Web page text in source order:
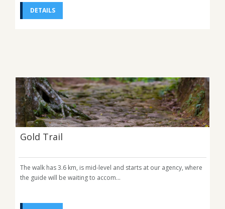
DETAILS
Gold Trail
The walk has 3.6 km, is mid-level and starts at our agency, where
the guide will be waiting to accom...